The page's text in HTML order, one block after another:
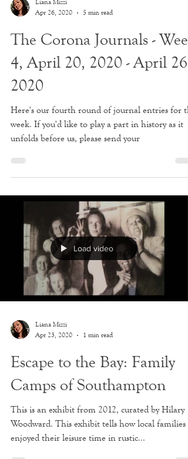
Liana Mizzi
Apr 26, 2020
5 min read
The Corona Journals - Week
4, April 20, 2020 - April 26,
2020
week. If you'd like to play a part in history as it
unfolds before us, please send your
Load video
Liana Mizzi
Apr 23, 2020
1 min read
Escape to the Bay: Family
Camps of Southampton